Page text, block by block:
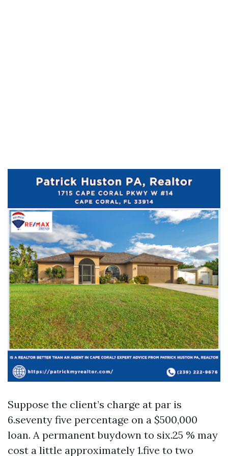
Suppose the client’s charge at par is
6.seventy five percentage on a $500,000
loan. A permanent buydown to six.25 % may
cost a little approximately 1.five to two